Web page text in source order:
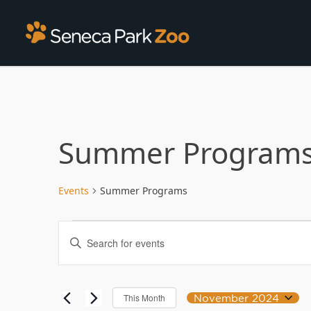
Summer
Events Summer Programs
Events
Search
Views
Enter
Keyword.
Search
Events
This Month
November 2024